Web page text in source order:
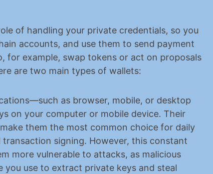
of handling your private credentials, so you
accounts, and use them to send payment
for example, swap tokens or act on proposals
are two main types of wallets:
as browser, mobile, or desktop
on your computer or mobile device. Their
them the most common choice for daily
signing. However, this constant
more vulnerable to attacks, as malicious
you use to extract private keys and steal